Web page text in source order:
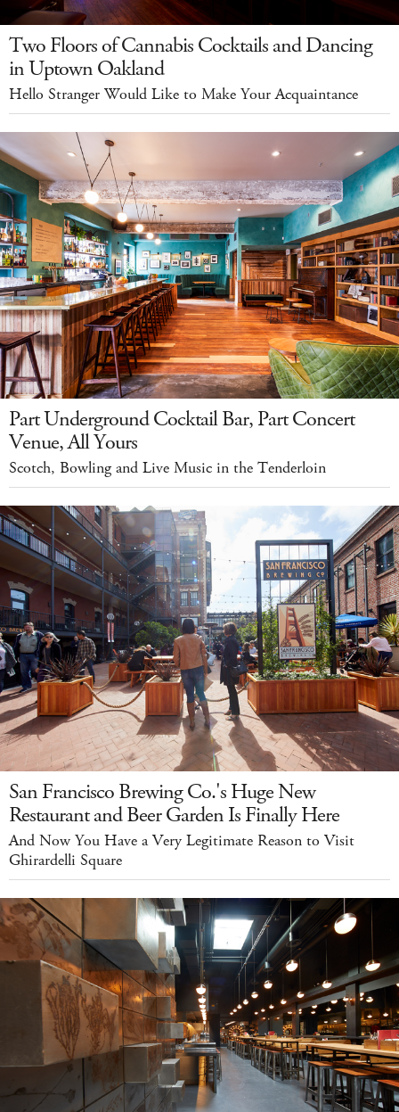
Two Floors of Cannabis Cocktails and Dancing
in Uptown Oakland
Hello Stranger Would Like to Make Your Acquaintance
Part Underground Cocktail Bar, Part Concert
Venue, All Yours
Scotch, Bowling and Live Music in the Tenderloin
San Francisco Brewing Co.'s Huge New
Restaurant and Beer Garden Is Finally Here
And Now You Have a Very Legitimate Reason to Visit
Ghirardelli Square